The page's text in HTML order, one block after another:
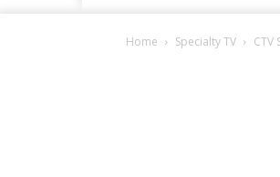
Home Specialty TV CTV